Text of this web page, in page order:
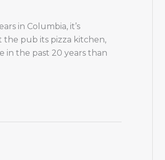
in Columbia, it’s
the pub its pizza kitchen,
in the past 20 years than